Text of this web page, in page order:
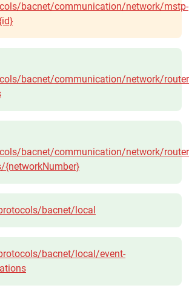
bacnet/communication/network/mstp-
bacnet/communication/network/
bacnet/communication/network/
{networkNumber}
bacnet/local
bacnet/local/event-